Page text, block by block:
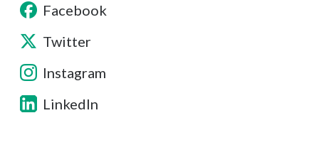
Facebook
Twitter
Instagram
LinkedIn